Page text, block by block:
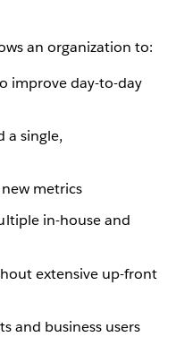
an organization to:
improve day-to-day
a single,
metrics
in-house and
extensive up-front
and business users